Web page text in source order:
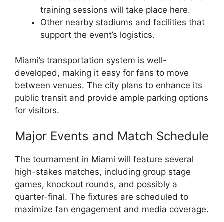
training sessions will take place here.
Other nearby stadiums and facilities that
support the event’s logistics.
Miami’s transportation system is well-
developed, making it easy for fans to move
between venues. The city plans to enhance its
public transit and provide ample parking options
for visitors.
Major Events and Match Schedule
The tournament in Miami will feature several
high-stakes matches, including group stage
games, knockout rounds, and possibly a
quarter-final. The fixtures are scheduled to
maximize fan engagement and media coverage.